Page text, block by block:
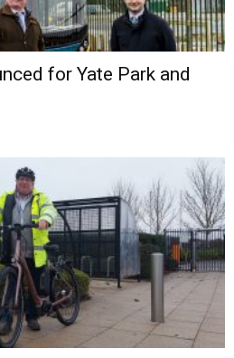
for Yate Park and